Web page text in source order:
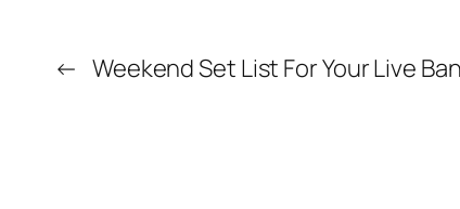
← Weekend Set List For Your Live